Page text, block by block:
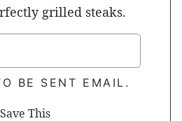
grilled steaks.
BE SENT EMAIL.